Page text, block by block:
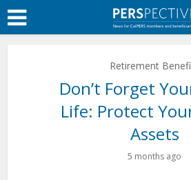
Skip
to
Main
Retirement
Don’t Forget
Life: Protect
Assets
5 months ago